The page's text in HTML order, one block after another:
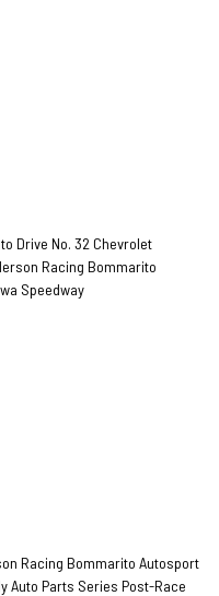
Drive No. 32 Chevrolet
Racing Bommarito
Speedway
Racing Bommarito Autosport
Auto Parts Series Post-Race